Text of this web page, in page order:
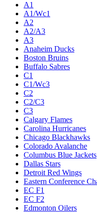
A1
A1/Wc1
A2
A2/A3
A3
Anaheim Ducks
Boston Bruins
Buffalo Sabres
C1
C1/Wc3
C2
C2/C3
C3
Calgary Flames
Carolina Hurricanes
Chicago Blackhawks
Colorado Avalanche
Columbus Blue Jackets
Dallas Stars
Detroit Red Wings
Eastern Conference
EC F1
EC F2
Edmonton Oilers